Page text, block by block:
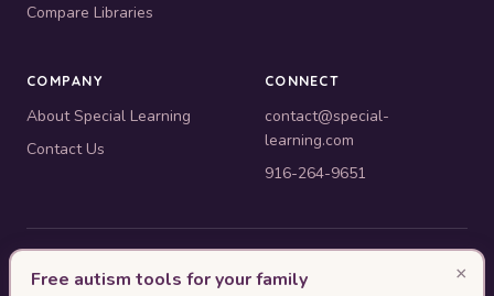
Compare Libraries
COMPANY
About Special Learning
Contact Us
CONNECT
contact@special-
learning.com
916-264-9651
Illinois, Suite 6702, Chicago, IL 60611
×
Free autism tools for your family